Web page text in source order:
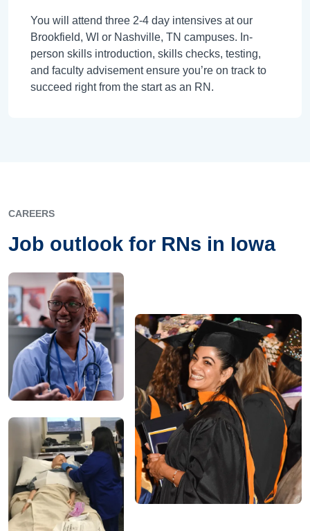
You will attend three 2-4 day intensives at our
Brookfield, WI or Nashville, TN campuses. In-
person skills introduction, skills checks, testing,
and faculty advisement ensure you’re on track to
succeed right from the start as an RN.
CAREERS
Job outlook for RNs in Iowa